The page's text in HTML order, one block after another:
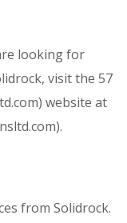
looking for
visit the 57
website at
from Solidrock.